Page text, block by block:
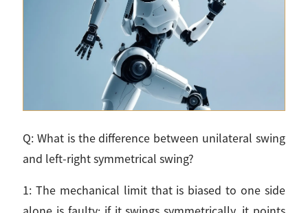
Q: What is the difference between unilateral swing
and left-right symmetrical swing?
1: The mechanical limit that is biased to one side